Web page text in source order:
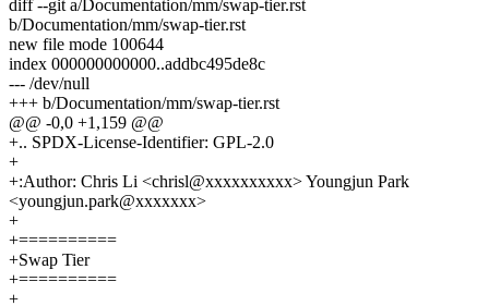
diff --git a/Documentation/mm/swap-tier.rst
b/Documentation/mm/swap-tier.rst
new file mode 100644
index 000000000000..addbc495de8c
--- /dev/null
+++ b/Documentation/mm/swap-tier.rst
@@ -0,0 +1,159 @@
+.. SPDX-License-Identifier: GPL-2.0
+
+:Author: Chris Li <chrisl@xxxxxxxxxx> Youngjun Park
<youngjun.park@xxxxxxx>
+
+==========
+Swap Tier
+==========
+